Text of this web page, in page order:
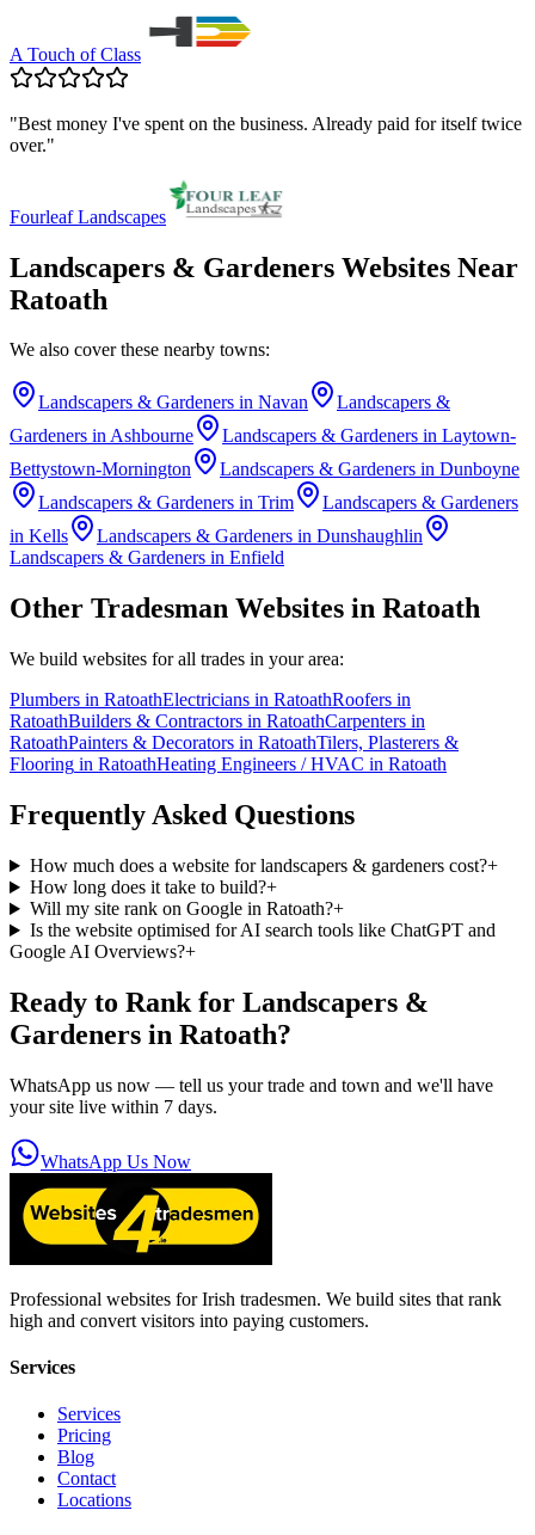
A Touch of Class
"Best money I've spent on the business. Already paid for itself twice
over."
Fourleaf Landscapes
Landscapers & Gardeners Websites Near
Ratoath
We also cover these nearby towns:
Landscapers & Gardeners in Navan
Landscapers &
Gardeners inAshbourne Landscapers & Gardeners in Laytown-
Bettystown-Mornington
Landscapers & Gardeners in Dunboyne
Landscapers & Gardeners in Trim
Landscapers & Gardeners
in Kells Landscapers & Gardeners in Dunshaughlin
Landscapers & Gardeners in Enfield
Other Tradesman Websites in Ratoath
We build websites for all trades in your area:
Plumbers in RatoathElectricians in RatoathRoofers in
RatoathBuilders & Contractors in RatoathCarpenters in
RatoathPainters & Decorators in RatoathTilers, Plasterers &
Flooring in RatoathHeating Engineers / HVAC in Ratoath
Frequently Asked Questions
How much does a website for landscapers & gardeners cost?+
How long does it take to build?+
Will my site rank on Google in Ratoath?+
Is the website optimised for AI search tools like ChatGPT and
Google AI Overviews?+
Ready to Rank for Landscapers &
Gardeners in Ratoath?
WhatsApp us now — tell us your trade and town and we'll have
your site live within 7 days.
WhatsApp Us Now
Professional websites for Irish tradesmen. We build sites that rank
high and convert visitors into paying customers.
Services
Services
Pricing
Blog
Contact
Locations